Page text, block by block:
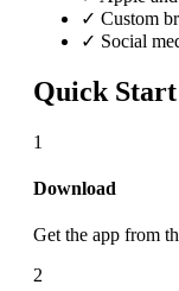
✓ Custom
✓ Social
Quick
1
Download
Get the app from
2